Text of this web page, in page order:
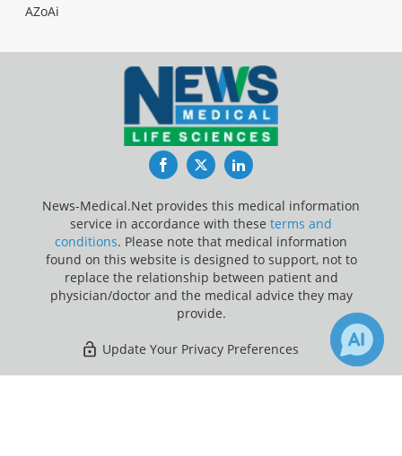
AZoAi
FacebookTwitterLinkedIn
News-Medical.Net provides this medical information
service in accordance with these terms and
conditions. Please note that medical information
found on this website is designed to support, not to
replace the relationship between patient and
physician/doctor and the medical advice they may
provide.
Update Your Privacy Preferences
Last Updated: Friday 7 Aug 2026